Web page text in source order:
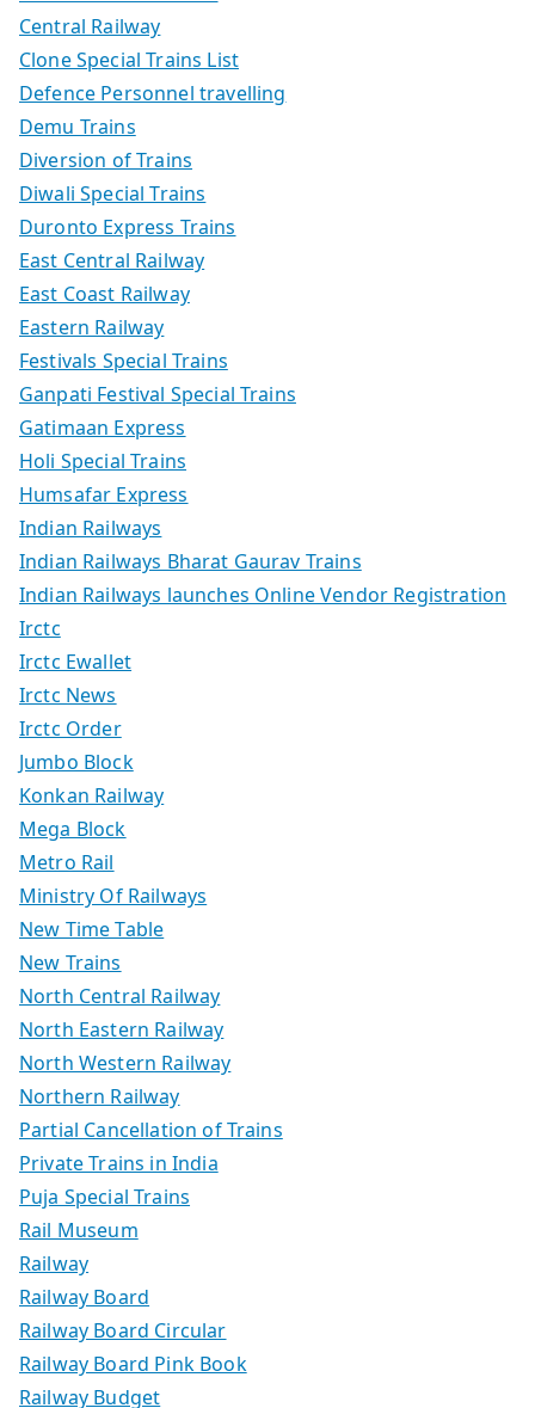
Central Railway
Clone Special Trains List
Defence Personnel travelling
Demu Trains
Diversion of Trains
Diwali Special Trains
Duronto Express Trains
East Central Railway
East Coast Railway
Eastern Railway
Festivals Special Trains
Ganpati Festival Special Trains
Gatimaan Express
Holi Special Trains
Humsafar Express
Indian Railways
Indian Railways Bharat Gaurav Trains
Indian Railways launches Online Vendor Registration
Irctc
Irctc Ewallet
Irctc News
Irctc Order
Jumbo Block
Konkan Railway
Mega Block
Metro Rail
Ministry Of Railways
New Time Table
New Trains
North Central Railway
North Eastern Railway
North Western Railway
Northern Railway
Partial Cancellation of Trains
Private Trains in India
Puja Special Trains
Rail Museum
Railway
Railway Board
Railway Board Circular
Railway Board Pink Book
Railway Budget